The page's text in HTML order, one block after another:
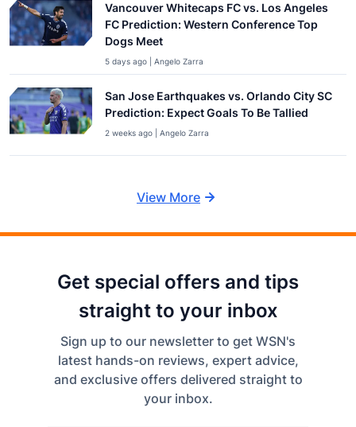
Vancouver Whitecaps FC vs. Los Angeles
FC Prediction: Western Conference Top
Dogs Meet
5 days ago | Angelo Zarra
San Jose Earthquakes vs. Orlando City SC
Prediction: Expect Goals To Be Tallied
2 weeks ago | Angelo Zarra
View More
Get special offers and tips
straight to your inbox
Sign up to our newsletter to get WSN's
latest hands-on reviews, expert advice,
and exclusive offers delivered straight to
your inbox.